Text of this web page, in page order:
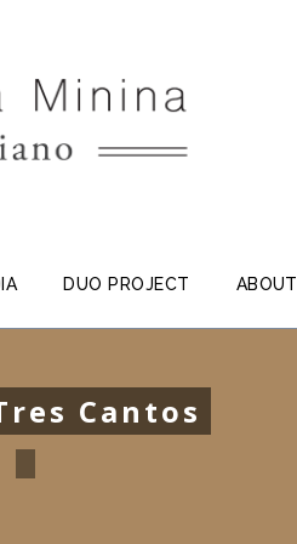
DUO PROJECT ABOUT
Cantos